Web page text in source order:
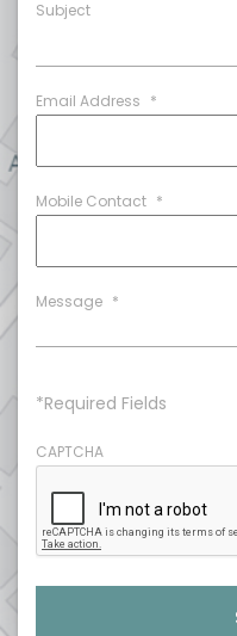
Subject
Email Address *
Mobile Contact *
Message *
*Required Fields
CAPTCHA